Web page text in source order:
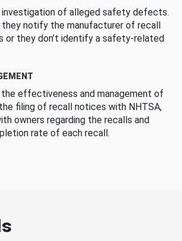
investigation of alleged safety defects.
notify the manufacturer of recall
or they don’t identify a safety-related
effectiveness and management of
filing of recall notices with NHTSA,
owners regarding the recalls and
rate of each recall.